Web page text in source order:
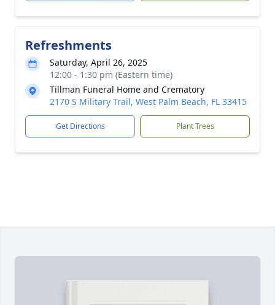
Refreshments
Saturday, April 26, 2025
12:00 - 1:30 pm (Eastern time)
Tillman Funeral Home and Crematory
2170 S Military Trail, West Palm Beach, FL 33415
Get Directions Plant Trees